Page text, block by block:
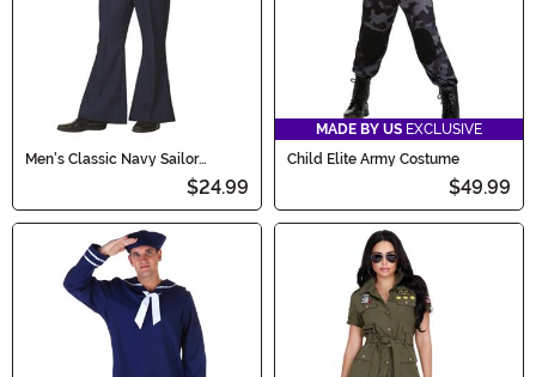
Men's Classic Navy Sailor
$24.99
MADE BY US EXCLUSIVE
Child Elite Army Costume
$49.99